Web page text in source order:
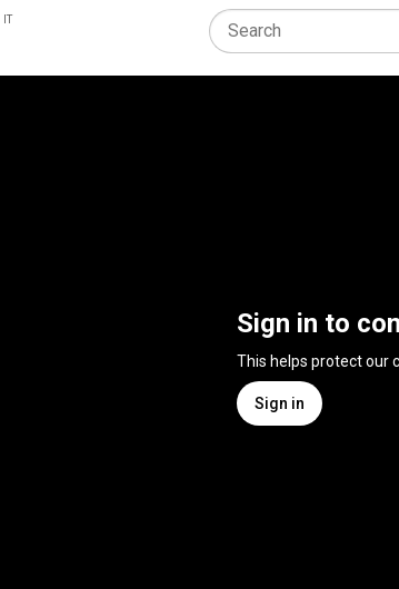
IT
Sign in to
This helps protect our
Sign in